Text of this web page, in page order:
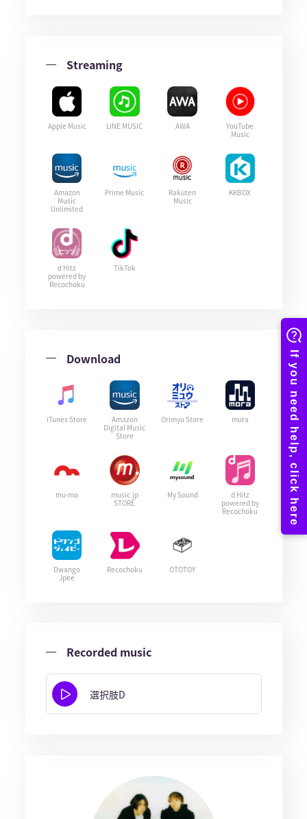
Streaming
Apple Music LINE MUSIC AWA
YouTube
Music
Amazon
Music
Unlimited
Prime Music
Rakuten
Music
KKBOX
d Hitz
powered by
Recochoku
TikTok
Download
iTunes Store
Amazon
Digital Music
Store
Orimyu Store mora
mu-mo
music.jp
STORE
My Sound
d Hitz
powered by
Recochoku
Dwango
Jpee
Recochoku OTOTOY
Recorded music
選択肢D